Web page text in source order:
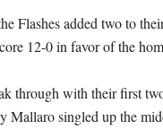
Flashes added two to
12-0 in favor of the
through with their first
Mallaro singled up the